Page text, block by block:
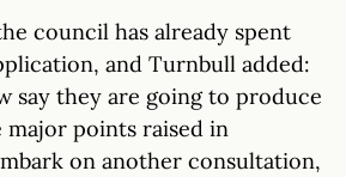
council has already spent
and Turnbull added:
say they are going to produce
major points raised in
on another consultation,